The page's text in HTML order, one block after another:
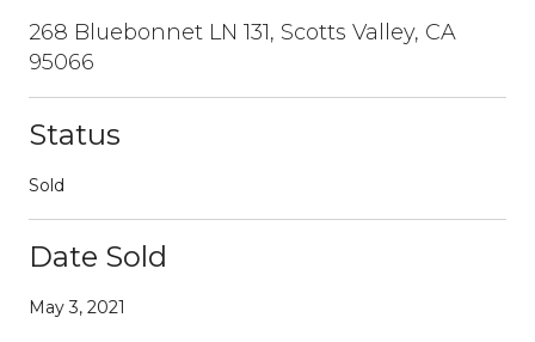
268 Bluebonnet LN 131, Scotts Valley, CA
95066
Status
Sold
Date Sold
May 3, 2021